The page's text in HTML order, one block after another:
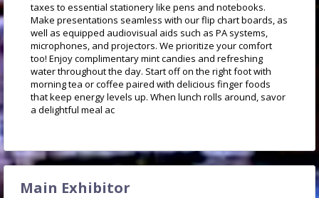
taxes to essential stationery like pens and notebooks.
Make presentations seamless with our flip chart boards, as
well as equipped audiovisual aids such as PA systems,
microphones, and projectors. We prioritize your comfort
too! Enjoy complimentary mint candies and refreshing
water throughout the day. Start off on the right foot with
morning tea or coffee paired with delicious finger foods
that keep energy levels up. When lunch rolls around, savor
a delightful meal ac
Main Exhibitor